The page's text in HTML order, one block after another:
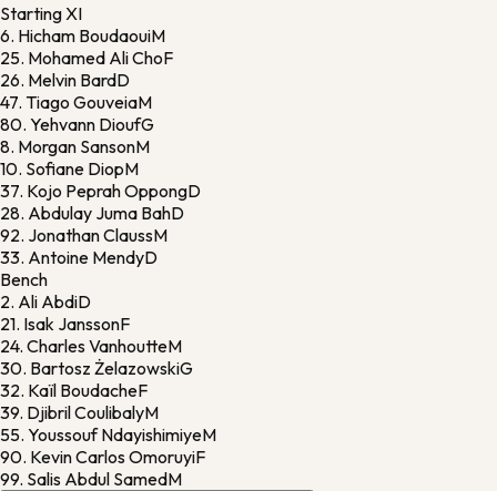
Starting XI
6. Hicham BoudaouiM
25. Mohamed Ali ChoF
26. Melvin BardD
47. Tiago GouveiaM
80. Yehvann DioufG
8. Morgan SansonM
10. Sofiane DiopM
37. Kojo Peprah OppongD
28. Abdulay Juma BahD
92. Jonathan ClaussM
33. Antoine MendyD
Bench
2. Ali AbdiD
21. Isak JanssonF
24. Charles VanhoutteM
30. Bartosz ŻelazowskiG
32. Kaïl BoudacheF
39. Djibril CoulibalyM
55. Youssouf NdayishimiyeM
90. Kevin Carlos OmoruyiF
99. Salis Abdul SamedM